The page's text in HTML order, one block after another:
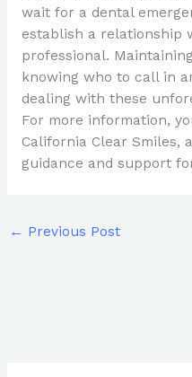
wait for a dental
establish a relationship
professional.
knowing who to call in
dealing with these
For more information,
California Clear Smiles,
guidance and support
← Previous Post